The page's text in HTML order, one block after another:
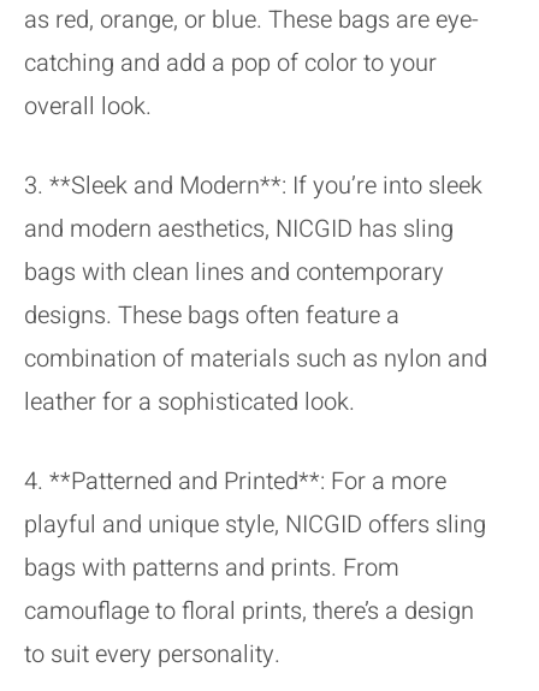
as red, orange, or blue. These bags are eye-
catching and add a pop of color to your
overall look.
3. **Sleek and Modern**: If you’re into sleek
and modern aesthetics, NICGID has sling
bags with clean lines and contemporary
designs. These bags often feature a
combination of materials such as nylon and
leather for a sophisticated look.
4. **Patterned and Printed**: For a more
playful and unique style, NICGID offers sling
bags with patterns and prints. From
camouflage to floral prints, there’s a design
to suit every personality.